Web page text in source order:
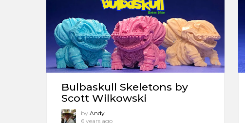
Bulbaskull Skeletons by
Scott Wilkowski
by Andy
6 years ago